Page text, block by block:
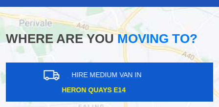
WHERE ARE YOUMOVING TO?
HIRE MEDIUM VAN IN
MOTSPUR KT3